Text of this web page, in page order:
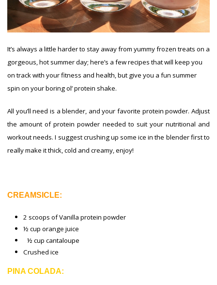
It’s always a little harder to stay away from yummy frozen treats on a
gorgeous, hot summer day; here’s a few recipes that will keep you
on track with your fitness and health, but give you a fun summer
spin on your boring ol’ protein shake.
All you’ll need is a blender, and your favorite protein powder. Adjust
the amount of protein powder needed to suit your nutritional and
workout needs. I suggest crushing up some ice in the blender first to
really make it thick, cold and creamy, enjoy!
CREAMSICLE:
2 scoops of Vanilla protein powder
½ cup orange juice
½ cup cantaloupe
Crushed ice
PINA COLADA: